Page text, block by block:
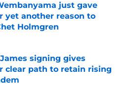
just gave
yet another reason to
Holmgren
signing gives
clear path to retain rising